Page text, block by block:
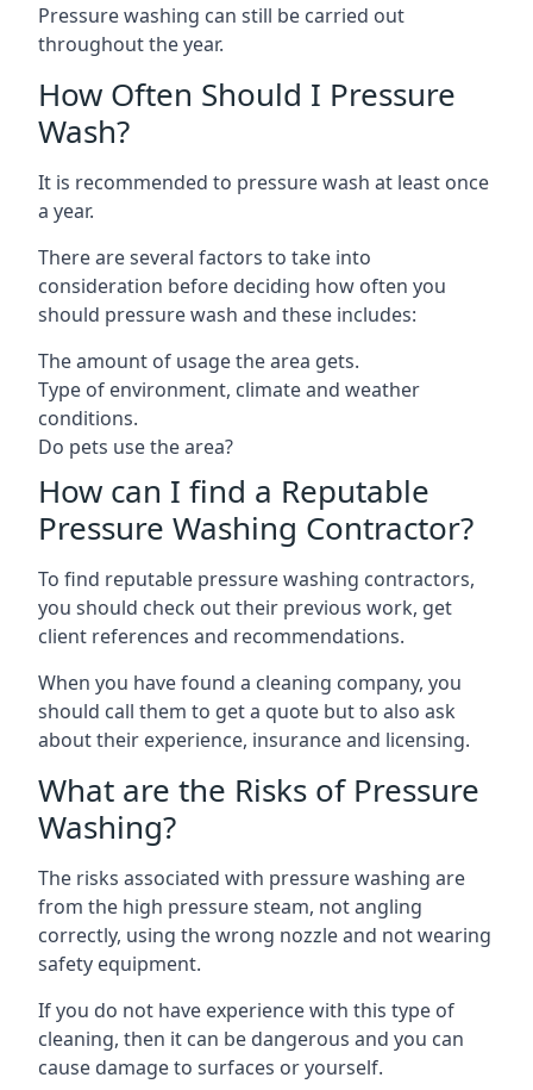
Pressure washing can still be carried out
throughout the year.
How Often Should I Pressure
Wash?
It is recommended to pressure wash at least once
a year.
There are several factors to take into
consideration before deciding how often you
should pressure wash and these includes:
The amount of usage the area gets.
Type of environment, climate and weather
conditions.
Do pets use the area?
How can I find a Reputable
Pressure Washing Contractor?
To find reputable pressure washing contractors,
you should check out their previous work, get
client references and recommendations.
When you have found a cleaning company, you
should call them to get a quote but to also ask
about their experience, insurance and licensing.
What are the Risks of Pressure
Washing?
The risks associated with pressure washing are
from the high pressure steam, not angling
correctly, using the wrong nozzle and not wearing
safety equipment.
If you do not have experience with this type of
cleaning, then it can be dangerous and you can
cause damage to surfaces or yourself.